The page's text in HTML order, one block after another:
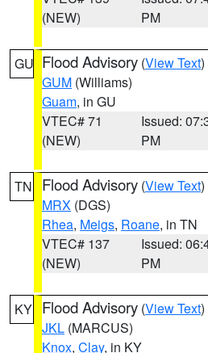
(NEW)
PM
GU Flood Advisory (View Text
GUM (Williams)
Guam, in GU
VTEC# 71
(NEW)
Issued:
PM
TN Flood Advisory (View Text
MRX (DGS)
Rhea, Meigs, Roane, in TN
VTEC# 137
(NEW)
Issued:
PM
KY Flood Advisory (View Text
JKL (MARCUS)
Knox, Clay, in KY